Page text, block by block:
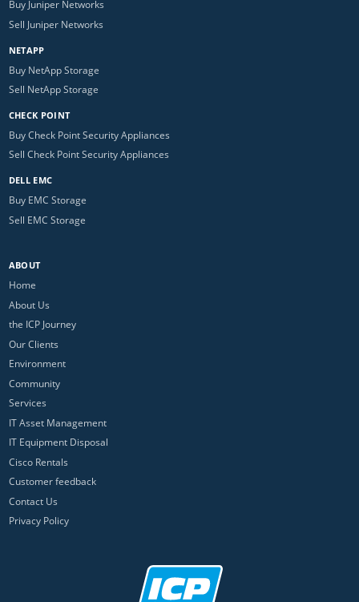
Buy Juniper Networks
Sell Juniper Networks
NETAPP
Buy NetApp Storage
Sell NetApp Storage
CHECK POINT
Buy Check Point Security Appliances
Sell Check Point Security Appliances
DELL EMC
Buy EMC Storage
Sell EMC Storage
ABOUT
Home
About Us
the ICP Journey
Our Clients
Environment
Community
Services
IT Asset Management
IT Equipment Disposal
Cisco Rentals
Customer feedback
Contact Us
Privacy Policy